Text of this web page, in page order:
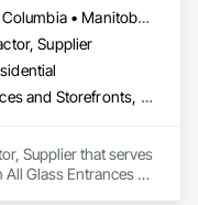
Alberta • British Columbia • Manitoba • Saskatchewan
Supplier
All Glass Entrances and Storefronts, Glass and Glazing, Glass Glazing, Glazed Aluminum Curtain Walls, Sliding Glass Doors, Structural Glass Curtain Walls
Supplier that serves
All Glass Entrances